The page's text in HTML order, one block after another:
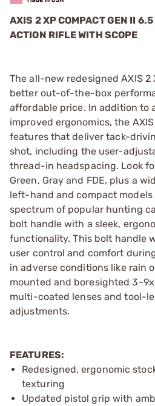
AXIS 2 XP COMPACT GEN II 6.5
ACTION RIFLE WITH SCOPE
The all-new redesigned AXIS
better out-of-the-box
affordable price. In addition to
improved ergonomics, the
features that deliver tack-
shot, including the user-
thread-in headspacing. Look
Green, Gray and FDE, plus a
left-hand and compact
spectrum of popular hunting
bolt handle with a sleek,
functionality. This bolt handle
user control and comfort
in adverse conditions like rain
mounted and boresighted 3-
multi-coated lenses and tool-
adjustments.
FEATURES:
Redesigned, ergonomic
texturing
Updated pistol grip with